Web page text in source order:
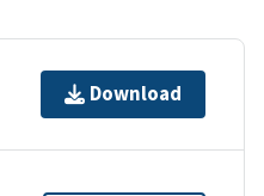
Download